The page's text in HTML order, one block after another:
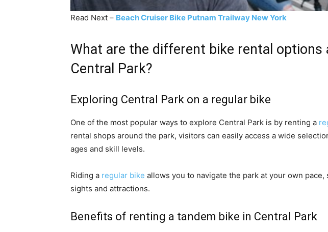
Read Next – Beach Cruiser Bike Putnam Trailway New York
What are the different bike rental options
Central Park?
Exploring Central Park on a regular bike
One of the most popular ways to explore Central Park is by renting a
rental shops around the park, visitors can easily access a wide
ages and skill levels.
Riding a regular bike allows you to navigate the park at your own
sights and attractions.
Benefits of renting a tandem bike in Central Park